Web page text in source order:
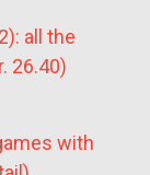
all the
26.40)
with